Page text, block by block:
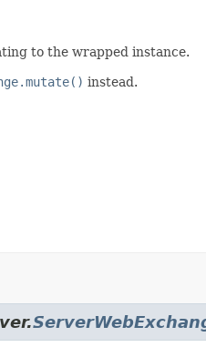
to the wrapped instance.
instead.